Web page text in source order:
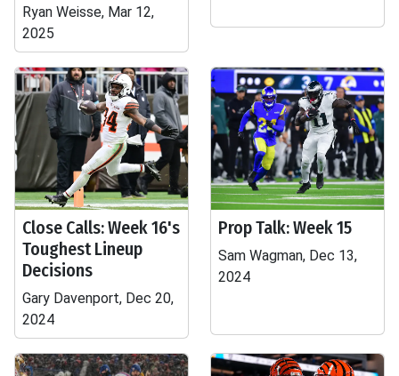
Ryan Weisse, Mar 12,
2025
Close Calls: Week 16's
Toughest Lineup
Decisions
Gary Davenport, Dec 20,
2024
Prop Talk: Week 15
Sam Wagman, Dec 13,
2024